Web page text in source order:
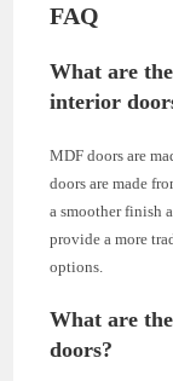
FAQ
What are
interior
MDF doors are
doors are made
a smoother finish
provide a more
options.
What are
doors?